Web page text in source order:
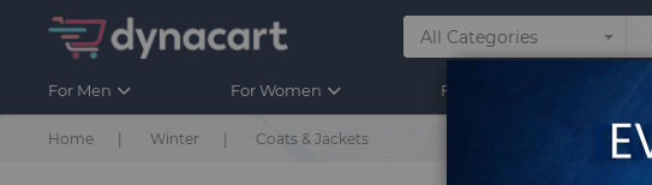
For Men For Women For Kids
Home Winter Coats & Jackets